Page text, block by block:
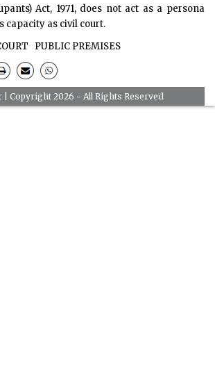
Act, 1971, does not act as a persona
capacity as civil court.
PUBLIC PREMISES
| Copyright 2026 - All Rights Reserved